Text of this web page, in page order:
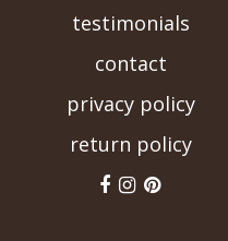
testimonials
contact
privacy policy
return policy